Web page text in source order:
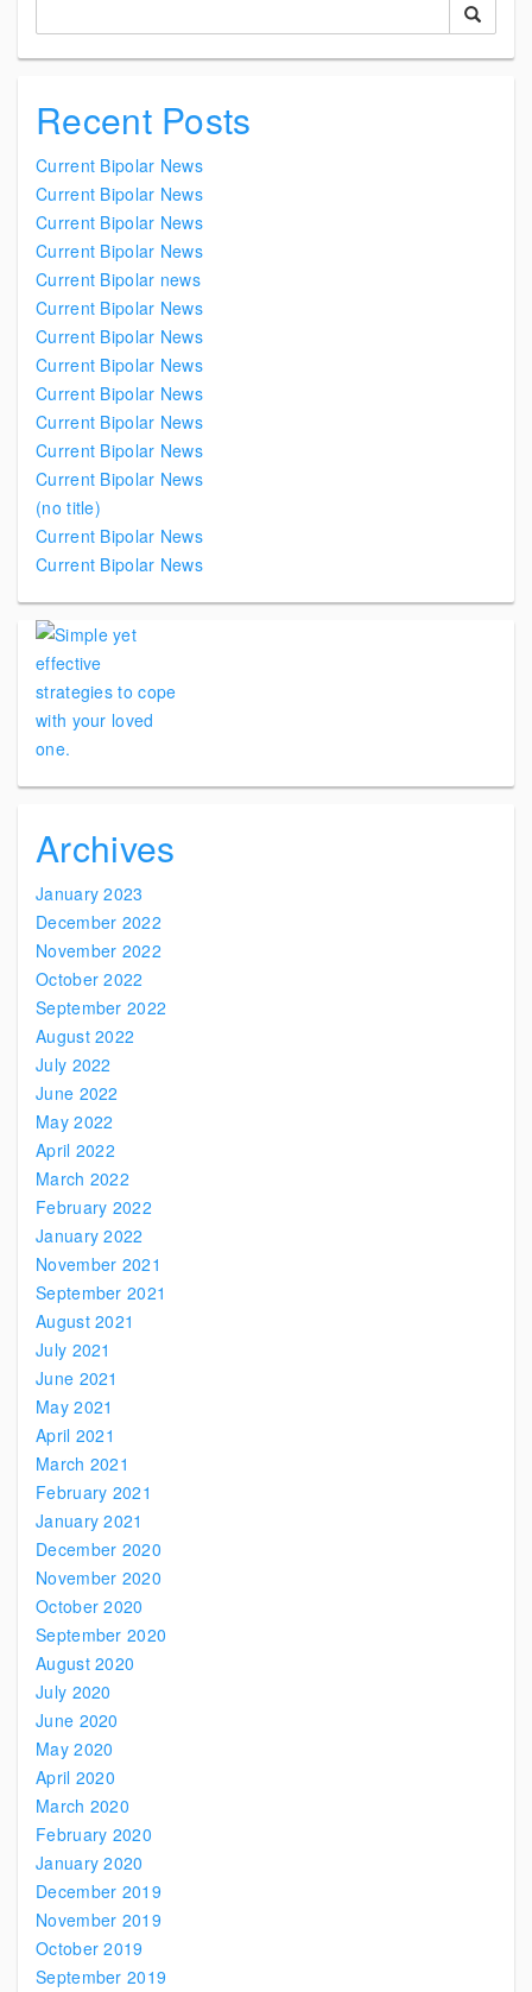
Recent Posts
Current Bipolar News
Current Bipolar News
Current Bipolar News
Current Bipolar News
Current Bipolar news
Current Bipolar News
Current Bipolar News
Current Bipolar News
Current Bipolar News
Current Bipolar News
Current Bipolar News
Current Bipolar News
(no title)
Current Bipolar News
Current Bipolar News
Archives
January 2023
December 2022
November 2022
October 2022
September 2022
August 2022
July 2022
June 2022
May 2022
April 2022
March 2022
February 2022
January 2022
November 2021
September 2021
August 2021
July 2021
June 2021
May 2021
April 2021
March 2021
February 2021
January 2021
December 2020
November 2020
October 2020
September 2020
August 2020
July 2020
June 2020
May 2020
April 2020
March 2020
February 2020
January 2020
December 2019
November 2019
October 2019
September 2019